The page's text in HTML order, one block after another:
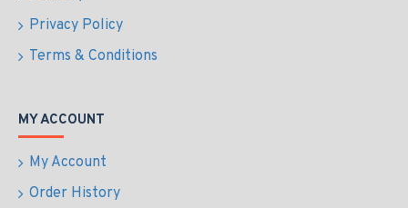
Privacy Policy
Terms & Conditions
MY ACCOUNT
My Account
Order History